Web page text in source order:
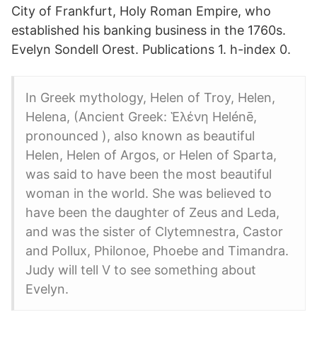
City of Frankfurt, Holy Roman Empire, who
established his banking business in the 1760s.
Evelyn Sondell Orest. Publications 1. h-index 0.
In Greek mythology, Helen of Troy, Helen,
Helena, (Ancient Greek: Ἑλένη Helénē,
pronounced ), also known as beautiful
Helen, Helen of Argos, or Helen of Sparta,
was said to have been the most beautiful
woman in the world. She was believed to
have been the daughter of Zeus and Leda,
and was the sister of Clytemnestra, Castor
and Pollux, Philonoe, Phoebe and Timandra.
Judy will tell V to see something about
Evelyn.